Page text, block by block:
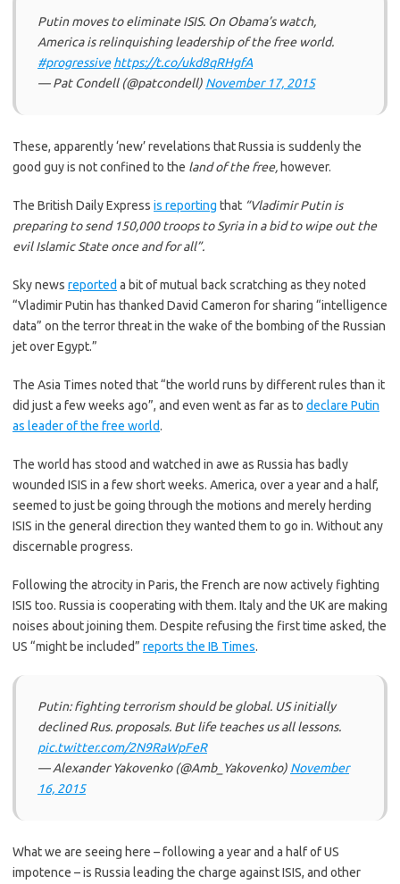
Putin moves to eliminate ISIS. On Obama’s watch,
America is relinquishing leadership of the free world.
#progressive https://t.co/ukd8qRHgfA
— Pat Condell (@patcondell) November 17, 2015
These, apparently ‘new’ revelations that Russia is suddenly the
good guy is not confined to the land of the free, however.
The British Daily Express is reporting that “Vladimir Putin is
preparing to send 150,000 troops to Syria in a bid to wipe out the
evil Islamic State once and for all”.
Sky news reported a bit of mutual back scratching as they noted
“Vladimir Putin has thanked David Cameron for sharing “intelligence
data” on the terror threat in the wake of the bombing of the Russian
jet over Egypt.”
The Asia Times noted that “the world runs by different rules than it
did just a few weeks ago”, and even went as far as to declare Putin
as leader of the free world.
The world has stood and watched in awe as Russia has badly
wounded ISIS in a few short weeks. America, over a year and a half,
seemed to just be going through the motions and merely herding
ISIS in the general direction they wanted them to go in. Without any
discernable progress.
Following the atrocity in Paris, the French are now actively fighting
ISIS too. Russia is cooperating with them. Italy and the UK are making
noises about joining them. Despite refusing the first time asked, the
US “might be included” reports the IB Times.
Putin: fighting terrorism should be global. US initially
declined Rus. proposals. But life teaches us all lessons.
pic.twitter.com/2N9RaWpFeR
— Alexander Yakovenko (@Amb_Yakovenko) November
16, 2015
What we are seeing here – following a year and a half of US
impotence – is Russia leading the charge against ISIS, and other